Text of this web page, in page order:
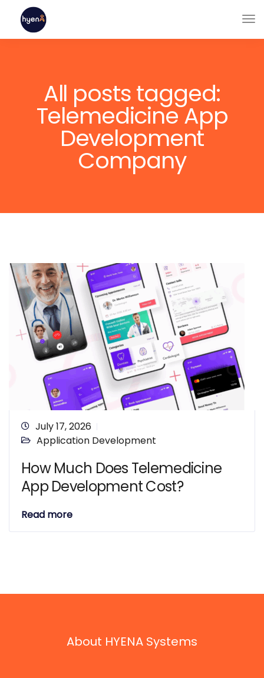
All posts tagged:
Telemedicine App
Development
Company
July 17, 2026
Application Development
How Much Does Telemedicine
App Development Cost?
Read more
About HYENA Systems